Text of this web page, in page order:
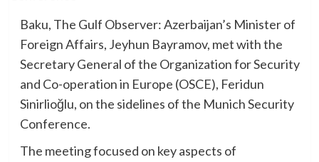
Baku, The Gulf Observer: Azerbaijan’s Minister of
Foreign Affairs, Jeyhun Bayramov, met with the
Secretary General of the Organization for Security
and Co-operation in Europe (OSCE), Feridun
Sinirlioğlu, on the sidelines of the Munich Security
Conference.
The meeting focused on key aspects of